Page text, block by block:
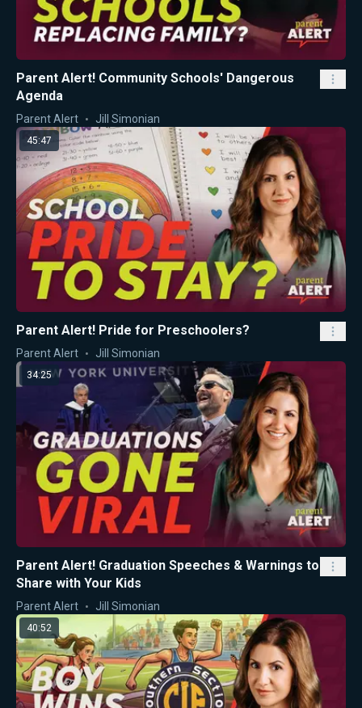
Parent Alert! Community Schools' Dangerous
Agenda
Parent Alert Jill Simonian
45:47
Parent Alert! Pride for Preschoolers?
Parent Alert Jill Simonian
34:25
Parent Alert! Graduation Speeches & Warnings to
Share with Your Kids
Parent Alert Jill Simonian
40:52